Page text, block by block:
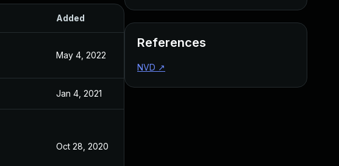
Added
May 4, 2022
Jan 4, 2021
Oct 28, 2020
References
NVD ↗